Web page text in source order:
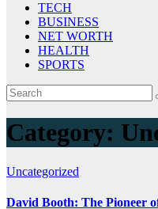
TECH
BUSINESS
NET WORTH
HEALTH
SPORTS
Category:
Uncategorized
David Booth: The Pioneer